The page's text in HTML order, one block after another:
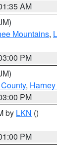
AM
Mountains,
PM
,
PM
by LKN ()
PM